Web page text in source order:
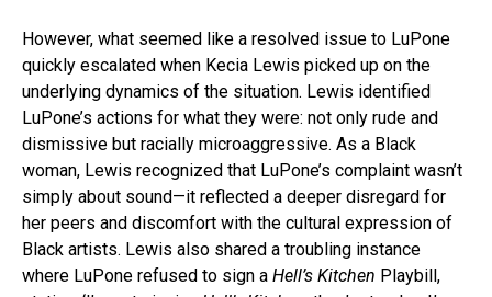
However, what seemed like a resolved issue to LuPone
quickly escalated when Kecia Lewis picked up on the
underlying dynamics of the situation. Lewis identified
LuPone’s actions for what they were: not only rude and
dismissive but racially microaggressive. As a Black
woman, Lewis recognized that LuPone’s complaint wasn’t
simply about sound—it reflected a deeper disregard for
her peers and discomfort with the cultural expression of
Black artists. Lewis also shared a troubling instance
where LuPone refused to sign a Hell’s Kitchen Playbill,